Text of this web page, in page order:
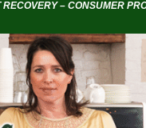
– CONSUMER